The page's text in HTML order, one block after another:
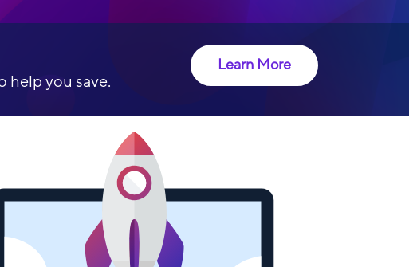
help you save.
Learn More